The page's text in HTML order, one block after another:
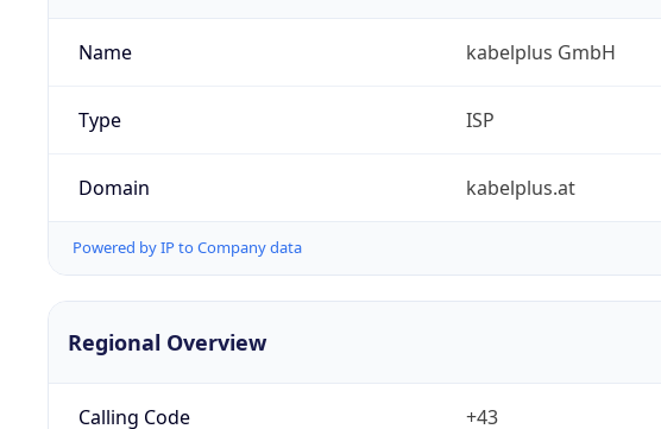
Name kabelplus GmbH
Type ISP
Domain kabelplus.at
Powered by IP to Company data
Regional Overview
Calling Code +43